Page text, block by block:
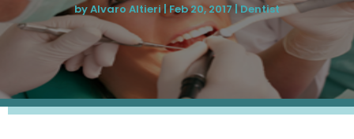
byAlvaro Altieri | Feb 20, 2017 |Dentist